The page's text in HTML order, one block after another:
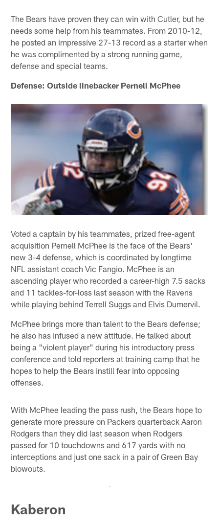
The Bears have proven they can win with Cutler, but he
needs some help from his teammates. From 2010-12,
he posted an impressive 27-13 record as a starter when
he was complimented by a strong running game,
defense and special teams.
Defense: Outside linebacker Pernell McPhee
Voted a captain by his teammates, prized free-agent
acquisition Pernell McPhee is the face of the Bears'
new 3-4 defense, which is coordinated by longtime
NFL assistant coach Vic Fangio. McPhee is an
ascending player who recorded a career-high 7.5 sacks
and 11 tackles-for-loss last season with the Ravens
while playing behind Terrell Suggs and Elvis Dumervil.
McPhee brings more than talent to the Bears defense;
he also has infused a new attitude. He talked about
being a "violent player" during his introductory press
conference and told reporters at training camp that he
hopes to help the Bears instill fear into opposing
offenses.
With McPhee leading the pass rush, the Bears hope to
generate more pressure on Packers quarterback Aaron
Rodgers than they did last season when Rodgers
passed for 10 touchdowns and 617 yards with no
interceptions and just one sack in a pair of Green Bay
blowouts.
Kaberon